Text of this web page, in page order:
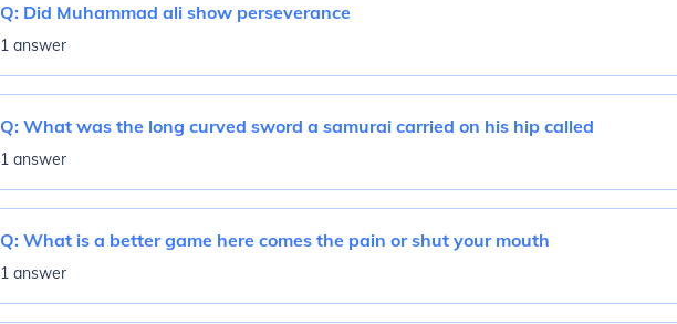
Q: Did Muhammad ali show perseverance
1 answer
Q: What was the long curved sword a samurai carried on his hip called
1 answer
Q: What is a better game here comes the pain or shut your mouth
1 answer